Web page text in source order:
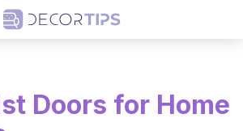
Doors for Home